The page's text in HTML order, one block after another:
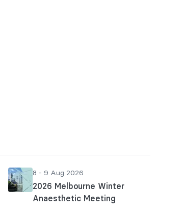
8 - 9 Aug 2026
2026 Melbourne Winter
Anaesthetic Meeting